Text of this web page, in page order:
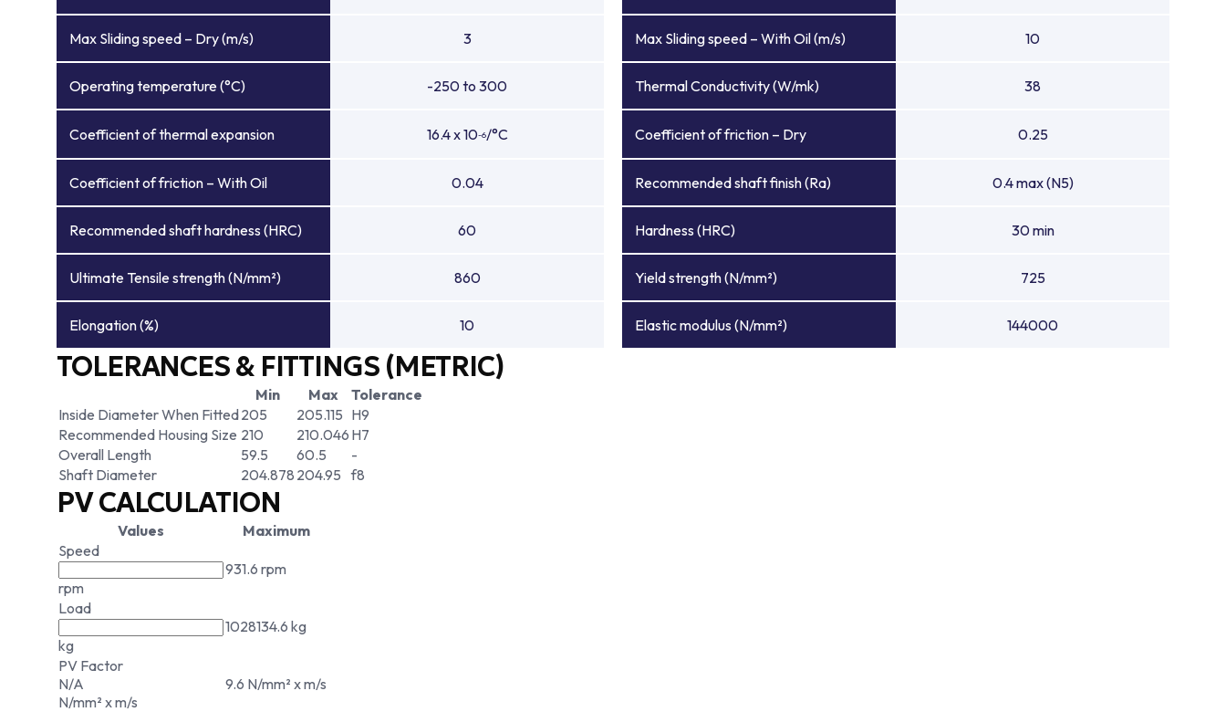
Max Sliding speed – Dry (m/s) 3 Max Sliding speed – With Oil (m/s) 10
Operating temperature (°C) -250 to 300 Thermal Conductivity (W/mk) 38
Coefficient of thermal expansion 16.4 x 10-6/°C Coefficient of friction – Dry 0.25
Coefficient of friction – With Oil 0.04 Recommended shaft finish (Ra) 0.4 max (N5)
Recommended shaft hardness (HRC) 60 Hardness (HRC) 30 min
Ultimate Tensile strength (N/mm²) 860 Yield strength (N/mm²) 725
Elongation (%) 10 Elastic modulus (N/mm²) 144000
TOLERANCES & FITTINGS (METRIC)
Min Max
Tolerance
Inside Diameter When Fitted205 205.115 H9
Recommended Housing Size 210 210.046 H7
Overall Length
59.5 60.5
-
Shaft Diameter
204.878 204.95 f8
PV CALCULATION
Values
Maximum
Speed
rpm
931.6 rpm
Load
kg
1028134.6 kg
PV Factor
N/A
N/mm² x m/s
9.6 N/mm² x m/s